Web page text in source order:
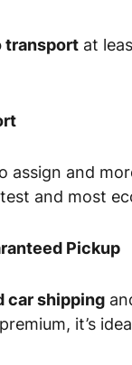
transport at
assign and
and most
Pickup
car shipping
it’s